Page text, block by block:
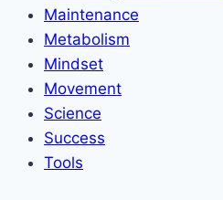
Maintenance
Metabolism
Mindset
Movement
Science
Success
Tools